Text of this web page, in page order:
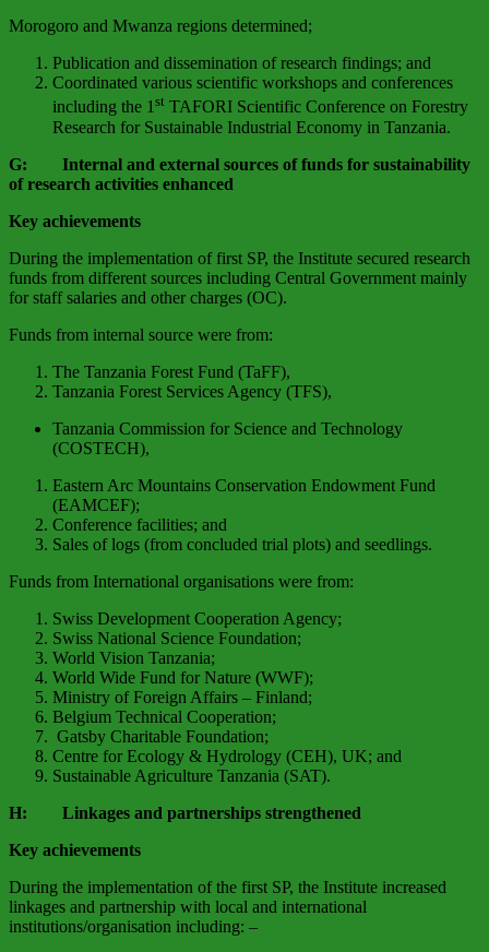
Morogoro and Mwanza regions determined;
Publication and dissemination of research findings; and
Coordinated various scientific workshops and conferences
including the 1st TAFORI Scientific Conference on Forestry
Research for Sustainable Industrial Economy in Tanzania.
G: Internal and external sources of funds for sustainability
of research activities enhanced
Key achievements
During the implementation of first SP, the Institute secured research
funds from different sources including Central Government mainly
for staff salaries and other charges (OC).
Funds from internal source were from:
The Tanzania Forest Fund (TaFF),
Tanzania Forest Services Agency (TFS),
Tanzania Commission for Science and Technology
(COSTECH),
Eastern Arc Mountains Conservation Endowment Fund
(EAMCEF);
Conference facilities; and
Sales of logs (from concluded trial plots) and seedlings.
Funds from International organisations were from:
Swiss Development Cooperation Agency;
Swiss National Science Foundation;
World Vision Tanzania;
World Wide Fund for Nature (WWF);
Ministry of Foreign Affairs – Finland;
Belgium Technical Cooperation;
Gatsby Charitable Foundation;
Centre for Ecology & Hydrology (CEH), UK; and
Sustainable Agriculture Tanzania (SAT).
H: Linkages and partnerships strengthened
Key achievements
During the implementation of the first SP, the Institute increased
linkages and partnership with local and international
institutions/organisation including: –